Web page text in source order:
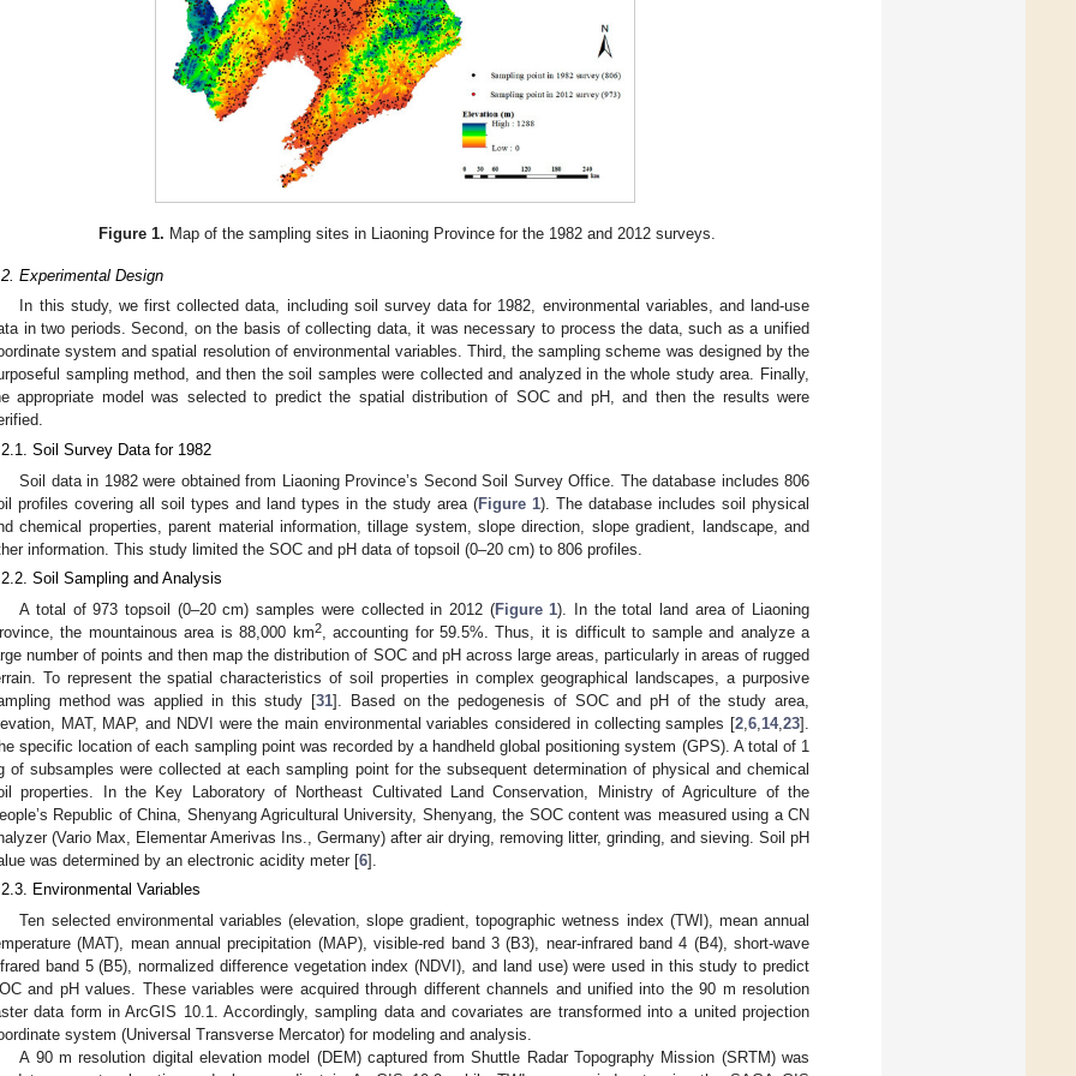
Figure 1. Map of the sampling sites in Liaoning Province for the 1982 and 2012 surveys.
Experimental Design
In this study, we first collected data, including soil survey data for 1982, environmental variables, and land-use
in two periods. Second, on the basis of collecting data, it was necessary to process the data, such as a unified
system and spatial resolution of environmental variables. Third, the sampling scheme was designed by the
sampling method, and then the soil samples were collected and analyzed in the whole study area. Finally,
appropriate model was selected to predict the spatial distribution of SOC and pH, and then the results were
Soil Survey Data for 1982
Soil data in 1982 were obtained from Liaoning Province’s Second Soil Survey Office. The database includes 806
profiles covering all soil types and land types in the study area (Figure 1). The database includes soil physical
chemical properties, parent material information, tillage system, slope direction, slope gradient, landscape, and
information. This study limited the SOC and pH data of topsoil (0–20 cm) to 806 profiles.
Soil Sampling and Analysis
A total of 973 topsoil (0–20 cm) samples were collected in 2012 (Figure 1). In the total land area of Liaoning
the mountainous area is 88,000 km2, accounting for 59.5%. Thus, it is difficult to sample and analyze a
number of points and then map the distribution of SOC and pH across large areas, particularly in areas of rugged
To represent the spatial characteristics of soil properties in complex geographical landscapes, a purposive
method was applied in this study [31]. Based on the pedogenesis of SOC and pH of the study area,
MAT, MAP, and NDVI were the main environmental variables considered in collecting samples [2 6 14, 23].
specific location of each sampling point was recorded by a handheld global positioning system (GPS). A total of 1
of subsamples were collected at each sampling point for the subsequent determination of physical and chemical
properties. In the Key Laboratory of Northeast Cultivated Land Conservation, Ministry of Agriculture of the
Republic of China, Shenyang Agricultural University, Shenyang, the SOC content was measured using a CN
(Vario Max, Elementar Amerivas Ins., Germany) after air drying, removing litter, grinding, and sieving. Soil pH
was determined by an electronic acidity meter [6].
Environmental Variables
Ten selected environmental variables (elevation, slope gradient, topographic wetness index (TWI), mean annual
(MAT), mean annual precipitation (MAP), visible-red band 3 (B3), near-infrared band 4 (B4), short-wave
band 5 (B5), normalized difference vegetation index (NDVI), and land use) were used in this study to predict
and pH values. These variables were acquired through different channels and unified into the 90 m resolution
data form in ArcGIS 10.1. Accordingly, sampling data and covariates are transformed into a united projection
system (Universal Transverse Mercator) for modeling and analysis.
A 90 m resolution digital elevation model (DEM) captured from Shuttle Radar Topography Mission (SRTM) was